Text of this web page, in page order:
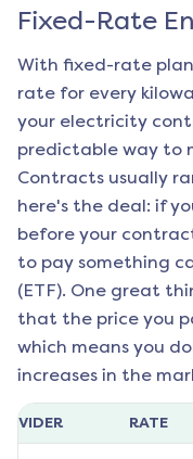
Fixed-Rate
With fixed-rate
rate for every
your electricity
predictable way to
Contracts usually
here's the deal: if
before your
to pay something
(ETF). One great
that the price you
which means you
increases in the
RATE